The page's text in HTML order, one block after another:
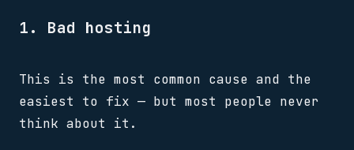
1. Bad hosting
This is the most common cause and the
easiest to fix — but most people never
think about it.